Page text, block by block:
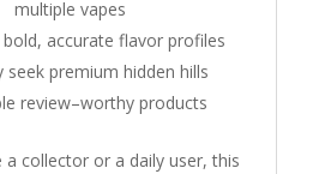
multiple vapes
accurate flavor profiles
seek premium hidden hills
review–worthy products
a collector or a daily user, this